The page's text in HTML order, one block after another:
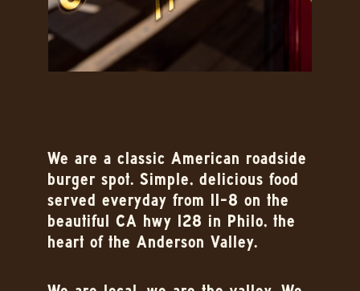
We are a classic American roadside
burger spot. Simple, delicious food
served everyday from 11-8 on the
beautiful CA hwy 128 in Philo, the
heart of the Anderson Valley.